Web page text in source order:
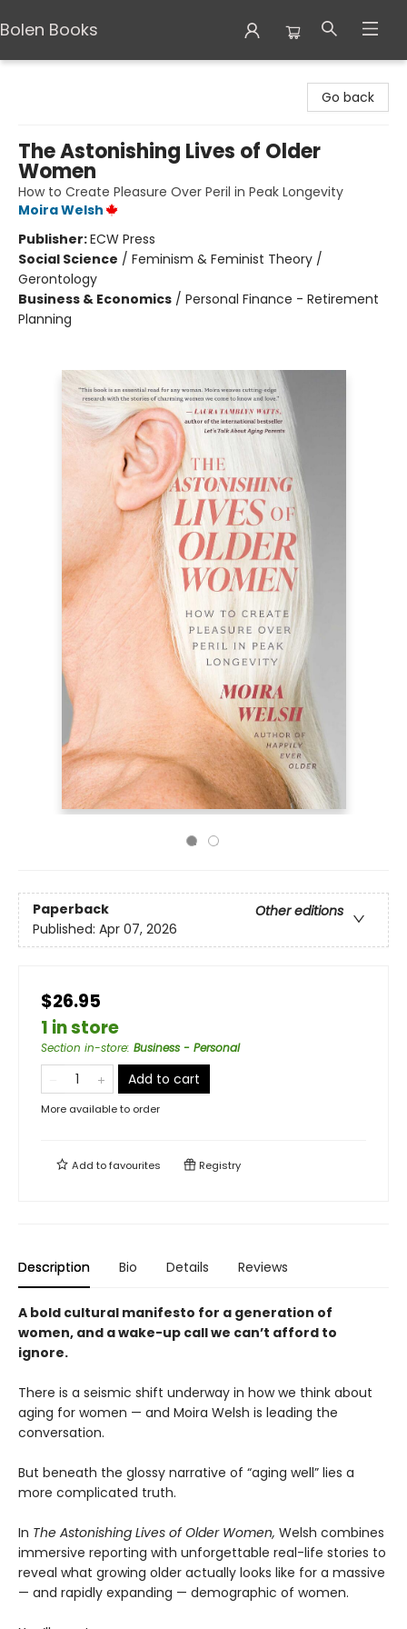
Bolen Books
Go back
The Astonishing Lives of Older
Women
How to Create Pleasure Over Peril in Peak Longevity
Moira Welsh
Publisher:ECW Press
Social Science / Feminism & Feminist Theory /
Gerontology
Business & Economics / Personal Finance - Retirement
Planning
Paperback
Other editions
Published: Apr 07, 2026
$26.95
1 in store
Section in-store: Business - Personal
Add to cart
More available to order
Add tofavourites Registry
Description Bio Details Reviews
A bold cultural manifesto for a generation of
women, and a wake-up call we can’t afford to
ignore.
There is a seismic shift underway in how we think about
aging for women — and Moira Welsh is leading the
conversation.
But beneath the glossy narrative of “aging well” lies a
more complicated truth.
In The Astonishing Lives of Older Women, Welsh combines
immersive reporting with unforgettable real-life stories to
reveal what growing older actually looks like for a massive
— and rapidly expanding — demographic of women.